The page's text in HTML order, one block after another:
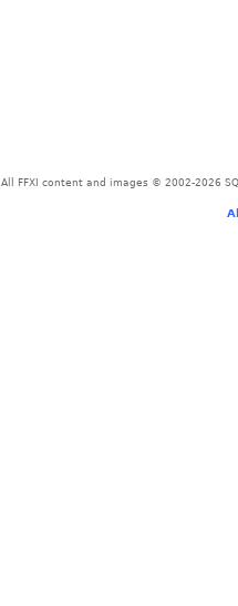
All FFXI content and images © 2002-2026